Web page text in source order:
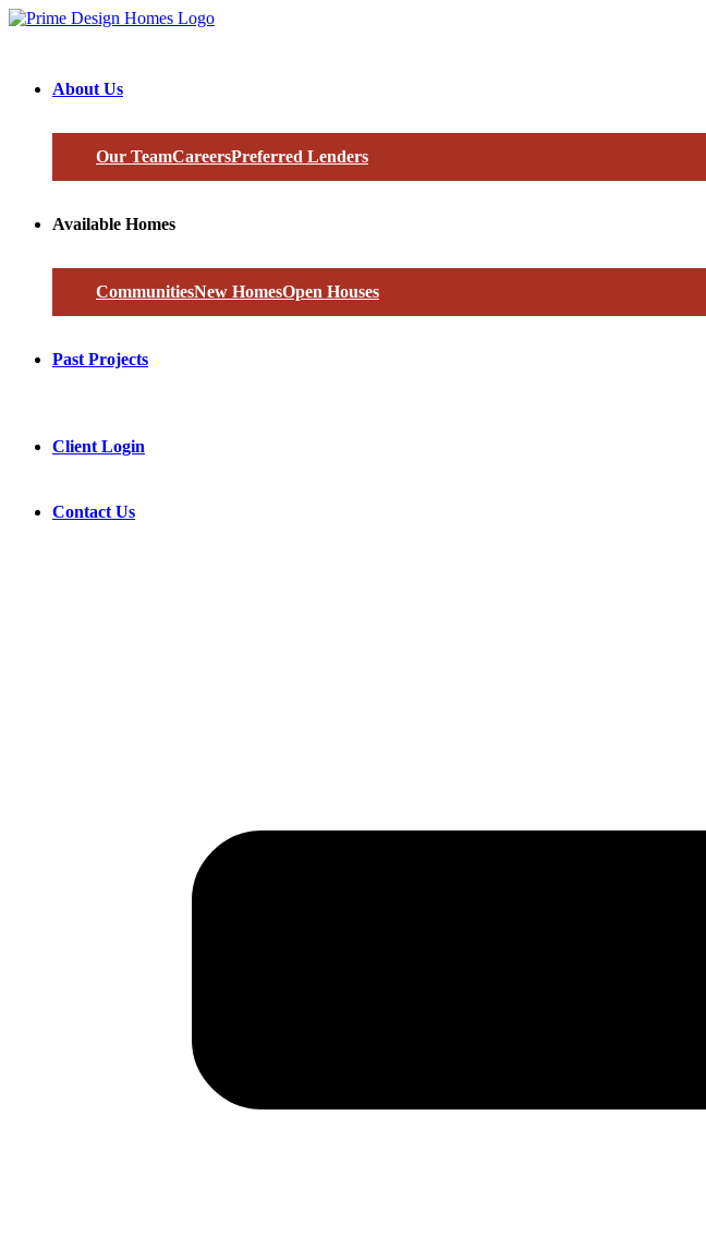
About Us
Our TeamCareersPreferred Lenders
Available Homes
CommunitiesNew HomesOpen Houses
Past Projects
Client Login
Contact Us